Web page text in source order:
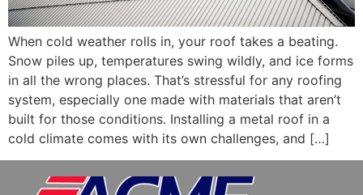
When cold weather rolls in, your roof takes a beating.
Snow piles up, temperatures swing wildly, and ice forms
in all the wrong places. That’s stressful for any roofing
system, especially one made with materials that aren’t
built for those conditions. Installing a metal roof in a
cold climate comes with its own challenges, and […]